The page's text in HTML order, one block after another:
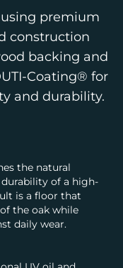
premium
construction
backing and
Coating® for
and durability.
the natural
of a high-
is a floor that
the oak while
daily wear.